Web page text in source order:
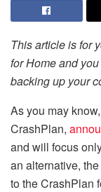
This article is for
for Home and
backing up your
As you may
CrashPlan,
and will focus
an alternative,
to the CrashPlan